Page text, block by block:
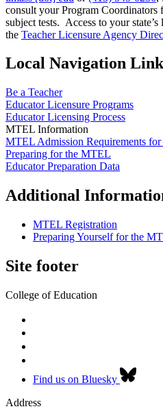
consult your Program
subject tests. Access to your
the Teacher Licensure Agency
Local Navigation
Be a Teacher
Educator Licensure Programs
Educator Licensing Process
MTEL Information
MTEL Admission Requirements for
Preparing for the MTEL
Educator Preparation Data
Additional
MTEL Registration
Preparing Yourself for the
Site footer
College of Education
Find us on Bluesky
Address